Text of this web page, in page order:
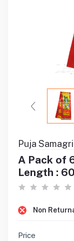
Puja Samagri
A Pack of
Length :
Non
Price